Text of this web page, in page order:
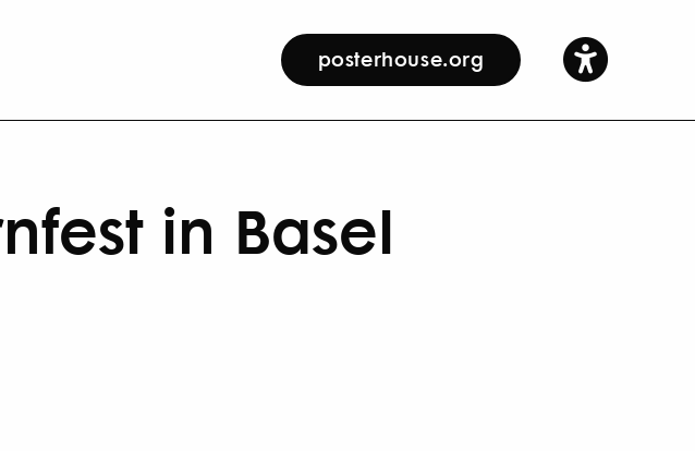
posterhouse.org
in Basel